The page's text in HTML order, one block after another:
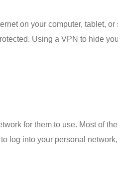
on your computer, tablet,
Using a VPN to hide
for them to use. Most of
log into your personal